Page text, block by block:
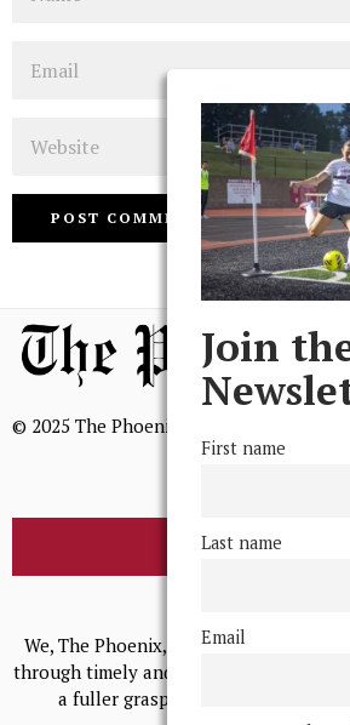
© 2025 The Phoenix, All Rights Reserved
BROWSE THE
We, The Phoenix, aim to empower and
through timely and relevant coverage,
a fuller grasp of excellence,
Join
First name
Last name
Email